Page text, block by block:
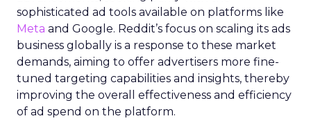
sophisticated ad tools available on platforms like
Meta and Google. Reddit’s focus on scaling its ads
business globally is a response to these market
demands, aiming to offer advertisers more fine-
tuned targeting capabilities and insights, thereby
improving the overall effectiveness and efficiency
of ad spend on the platform.